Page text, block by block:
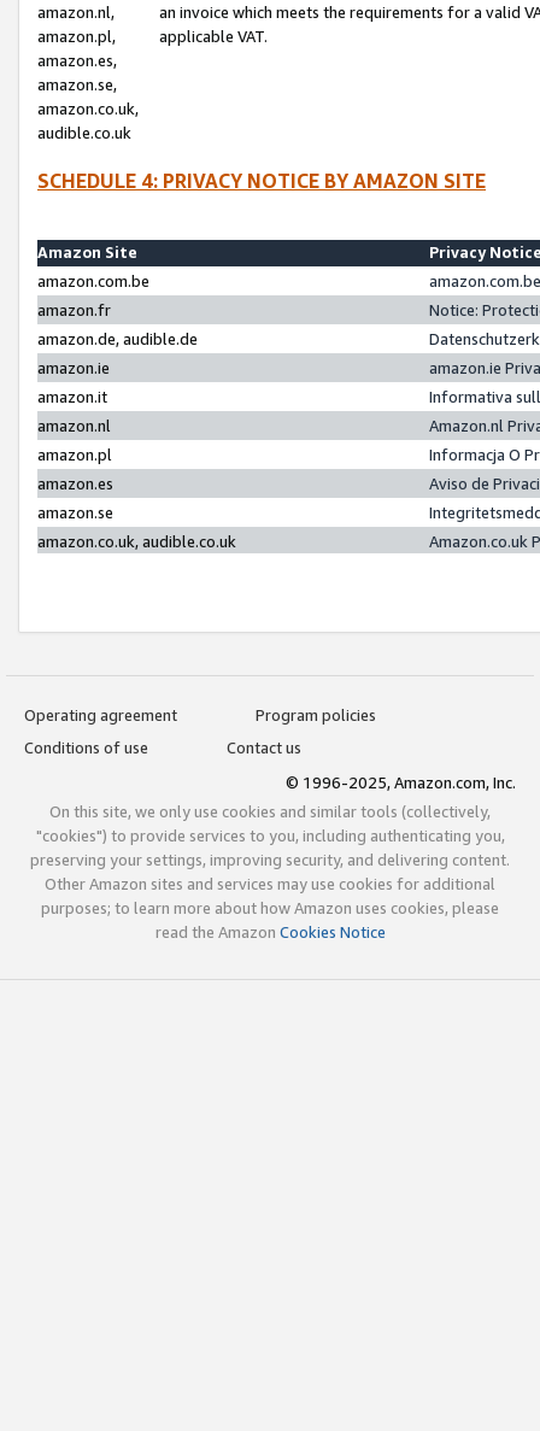
amazon.nl,
amazon.pl,
amazon.es,
amazon.se,
amazon.co.uk,
audible.co.uk
an invoice which meets the requirements for a valid
applicable VAT.
SCHEDULE 4: PRIVACY NOTICE BY AMAZON SITE
Amazon Site
Privacy
amazon.com.be
amazon.fr
Notice:
amazon.de, audible.de
amazon.ie
amazon.ie
amazon.it
Informativa
amazon.nl
Amazon.nl
amazon.pl
Informacja O
amazon.es
Aviso de
amazon.se
amazon.co.uk, audible.co.uk
Amazon.co.uk
Operating agreement
Program policies
Conditions of use
Contact us
© 1996-2025, Amazon.com, Inc.
On this site, we only use cookies and similar tools (collectively,
"cookies") to provide services to you, including authenticating you,
preserving your settings, improving security, and delivering content.
Other Amazon sites and services may use cookies for additional
purposes; to learn more about how Amazon uses cookies, please
read the Amazon Cookies Notice